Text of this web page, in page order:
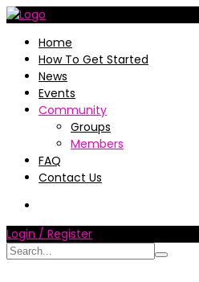
Home
How To Get Started
News
Events
Community
Groups
Members
FAQ
Contact Us
Login / Register